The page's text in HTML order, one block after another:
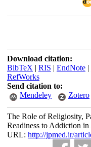
Download citation:
BibTeX | RIS | EndNote|
RefWorks
Send citation to:
Mendeley
Zotero
The Role of Religiosity,
Readiness to Addiction
URL: http://jpmed.ir/